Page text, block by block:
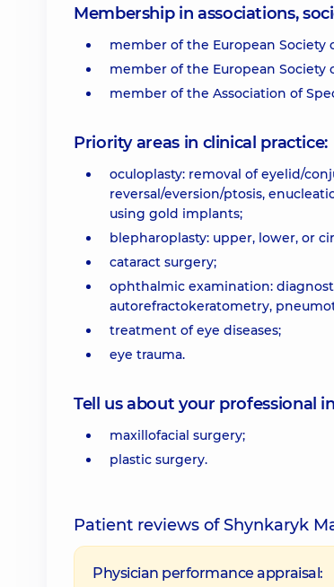
Membership in associations,
member of the European Society
member of the European Society
member of the Association of
Priority areas in clinical practice:
oculoplasty: removal of eyelid/
reversal/eversion/ptosis,
using gold implants;
blepharoplasty: upper, lower, or
cataract surgery;
ophthalmic examination:
autorefractokeratometry,
treatment of eye diseases;
eye trauma.
Tell us about your professional
maxillofacial surgery;
plastic surgery.
Patient reviews of Shynkaryk
Physician performance appraisal: